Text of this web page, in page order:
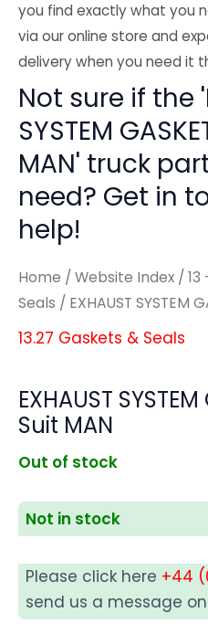
you find exactly what you
via our online store and
delivery when you need it
Not sure if the
SYSTEM
MAN' truck
need? Get in
help!
Home / Website Index / 13
Seals / EXHAUST SYSTEM
13.27 Gaskets & Seals
EXHAUST
Suit MAN
Out of stock
Not in stock
Please click here +44
send us a message